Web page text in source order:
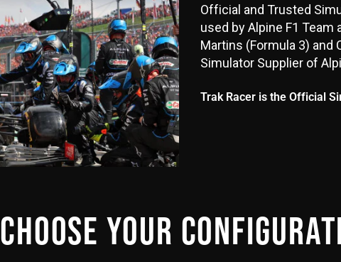
Official and Trusted
used by Alpine F1 Team
Martins (Formula 3) and
Simulator Supplier of
Trak Racer is the Official
CHOOSE YOUR